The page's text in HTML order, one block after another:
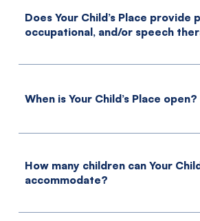
Does Your Child’s Place provide
occupational, and/or speech
When is Your Child’s Place open?
How many children can Your
accommodate?